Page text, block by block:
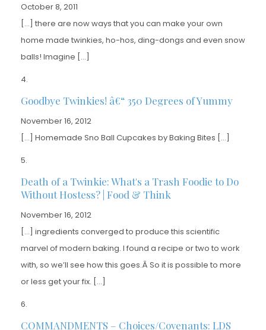
October 8, 2011
[…] there are now ways that you can make your own
home made twinkies, ho-hos, ding-dongs and even snow
balls! Imagine […]
Goodbye Twinkies! â€“ 350 Degrees of Yummy
November 16, 2012
[…] Homemade Sno Ball Cupcakes by Baking Bites […]
Death of a Twinkie: What's a Trash Foodie to Do
Without Hostess? | Food & Think
November 16, 2012
[…] ingredients converged to produce this scientific
marvel of modern baking. I found a recipe or two to work
with, so we’ll see how this goes.Â So it is possible to more
or less get your fix. […]
COMMANDMENTS – Choices/Covenants: LDS